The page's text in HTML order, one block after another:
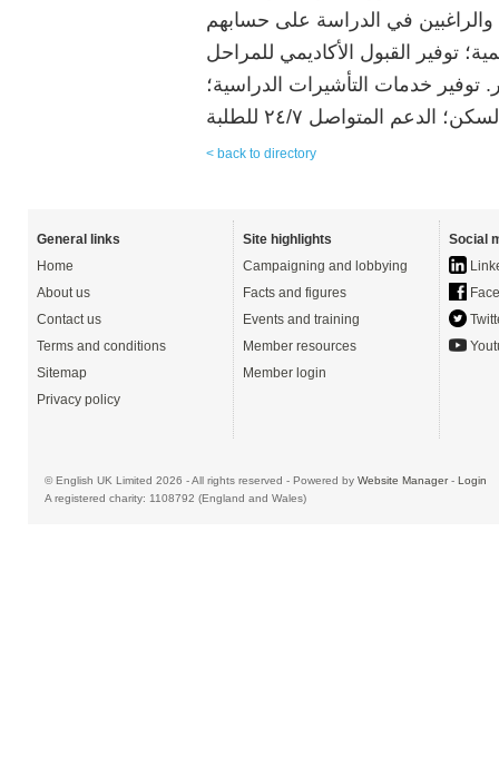
والراغبين في الدراسة على حسابهم
توفير القبول الأكاديمي للمراحل
توفير خدمات التأشيرات الدراسية؛
< back to directory
General links
Home
About us
Contact us
Terms and conditions
Sitemap
Privacy policy
Site highlights
Campaigning and lobbying
Facts and figures
Events and training
Member resources
Member login
Social
© English UK Limited 2026 - All rights reserved - Powered by Website Manager- Login
A registered charity: 1108792 (England and Wales)